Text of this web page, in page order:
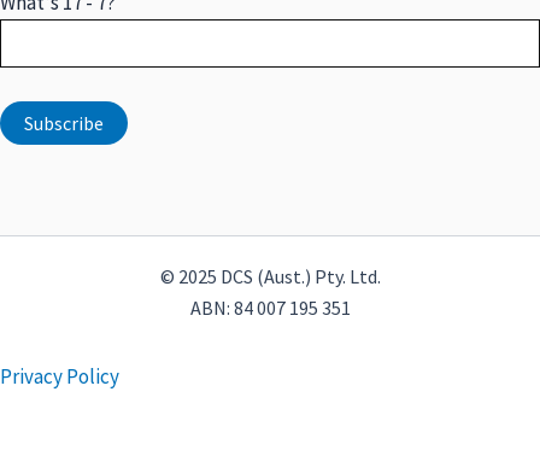
© 2025 DCS (Aust.) Pty. Ltd.
ABN: 84 007 195 351
Privacy Policy